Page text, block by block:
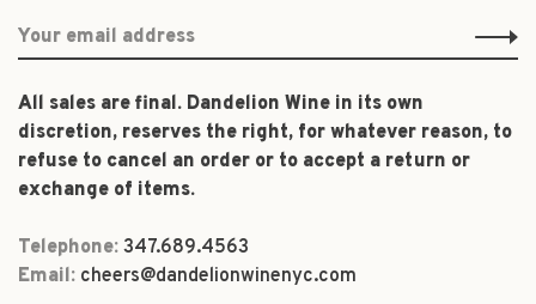
All sales are final. Dandelion Wine in its own
discretion, reserves the right, for whatever reason, to
refuse to cancel an order or to accept a return or
exchange of items.
Telephone: 347.689.4563
Email: cheers@dandelionwinenyc.com